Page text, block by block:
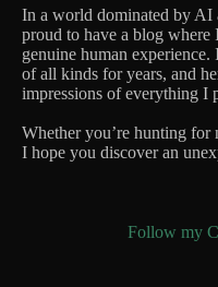
In a world dominated by AI
proud to have a blog where
genuine human experience.
of all kinds for years, and
impressions of everything I
Whether you’re hunting for
I hope you discover an
Follow my